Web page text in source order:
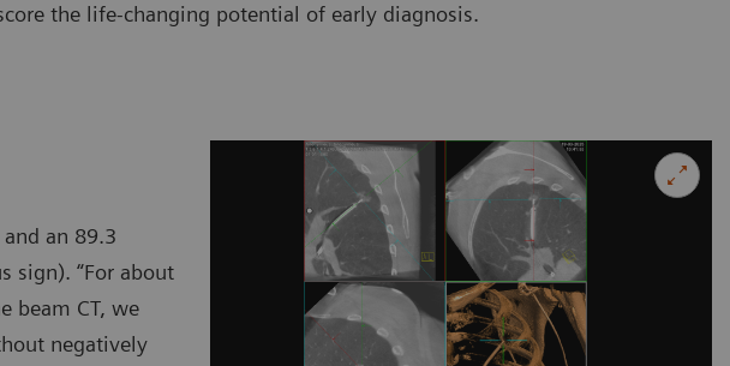
the life-changing potential of early diagnosis.
an 89.3
sign). “For about
beam CT, we
negatively